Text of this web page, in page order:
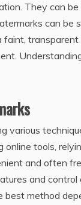
They can
can be
various
tools‚
and often
and control
method